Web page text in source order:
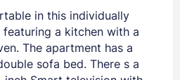
in this individually
a kitchen with a
The apartment has a
sofa bed. There s a